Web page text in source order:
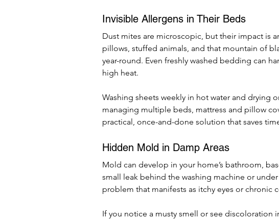
Invisible Allergens in Their Beds
Dust mites are microscopic, but their impact is
pillows, stuffed animals, and that mountain of
year-round. Even freshly washed bedding can
high heat.
Washing sheets weekly in hot water and drying
managing multiple beds, mattress and pillow
practical, once-and-done solution that saves
Hidden Mold in Damp Areas
Mold can develop in your home’s bathroom,
small leak behind the washing machine or
problem that manifests as itchy eyes or chronic
If you notice a musty smell or see discoloration